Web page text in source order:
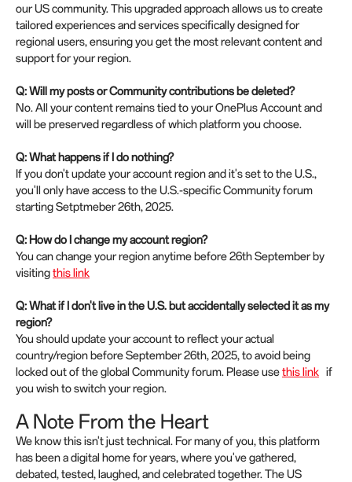
our US community. This upgraded approach allows us to create
tailored experiences and services specifically designed for
regional users, ensuring you get the most relevant content and
support for your region.
Q: Will my posts or Community contributions be deleted?
No. All your content remains tied to your OnePlus Account and
will be preserved regardless of which platform you choose.
Q: What happens if I do nothing?
If you don't update your account region and it's set to the U.S.,
you'll only have access to the U.S.-specific Community forum
starting Setptmeber 26th, 2025.
Q: How do I change my account region?
You can change your region anytime before 26th September by
visitingthis link
Q: What if I don't live in the U.S. but accidentally selected it as my
region?
You should update your account to reflect your actual
country/region before September 26th, 2025, to avoid being
locked out of the global Community forum. Please usethis link if
you wish to switch your region.
A Note From the Heart
We know this isn't just technical. For many of you, this platform
has been a digital home for years, where you've gathered,
debated, tested, laughed, and celebrated together. The US